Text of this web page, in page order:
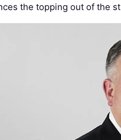
the topping out of the